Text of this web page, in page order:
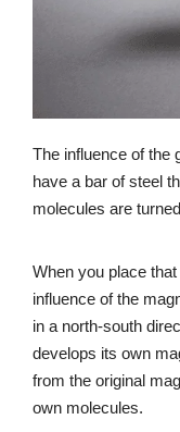
The influence of the
have a bar of steel
molecules are
When you place
influence of the
in a north-south
develops its own
from the original
own molecules.